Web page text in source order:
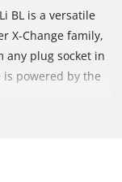
BL is a versatile
X-Change family,
any plug socket in
is powered by the
than